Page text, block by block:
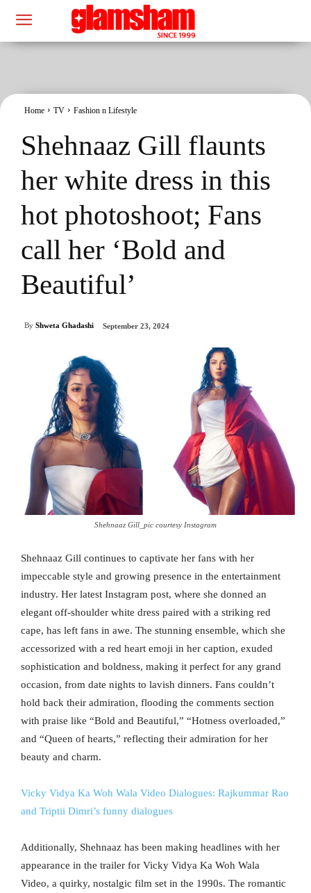
Home TV Fashion n Lifestyle
Shehnaaz Gill flaunts
her white dress in this
hot photoshoot; Fans
call her ‘Bold and
Beautiful’
By Shweta Ghadashi September 23, 2024
Shehnaaz Gill_pic courtesy Instagram
Shehnaaz Gill continues to captivate her fans with her
impeccable style and growing presence in the entertainment
industry. Her latest Instagram post, where she donned an
elegant off-shoulder white dress paired with a striking red
cape, has left fans in awe. The stunning ensemble, which she
accessorized with a red heart emoji in her caption, exuded
sophistication and boldness, making it perfect for any grand
occasion, from date nights to lavish dinners. Fans couldn’t
hold back their admiration, flooding the comments section
with praise like “Bold and Beautiful,” “Hotness overloaded,”
and “Queen of hearts,” reflecting their admiration for her
beauty and charm.
Vicky Vidya Ka Woh Wala Video Dialogues: Rajkummar Rao
and Triptii Dimri’s funny dialogues
Additionally, Shehnaaz has been making headlines with her
appearance in the trailer for Vicky Vidya Ka Woh Wala
Video, a quirky, nostalgic film set in the 1990s. The romantic